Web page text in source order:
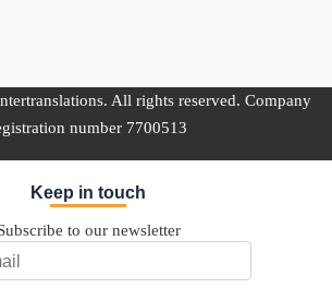
All rights reserved. Company
number 7700513
Keep in touch
to our newsletter